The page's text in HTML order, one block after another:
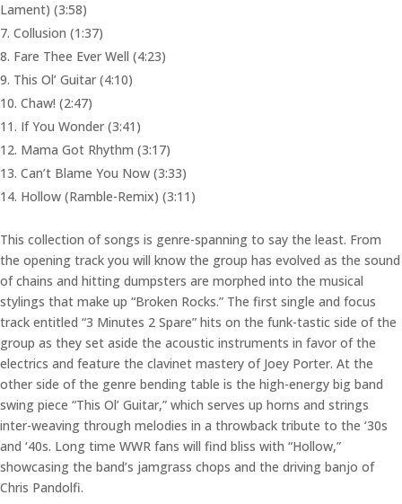
Lament) (3:58)
Collusion (1:37)
Fare Thee Ever Well (4:23)
This Ol’ Guitar (4:10)
Chaw! (2:47)
If You Wonder (3:41)
Mama Got Rhythm (3:17)
Can’t Blame You Now (3:33)
Hollow (Ramble-Remix) (3:11)
This collection of songs is genre-spanning to say the least. From
the opening track you will know the group has evolved as the sound
of chains and hitting dumpsters are morphed into the musical
stylings that make up “Broken Rocks.” The first single and focus
track entitled “3 Minutes 2 Spare” hits on the funk-tastic side of the
group as they set aside the acoustic instruments in favor of the
electrics and feature the clavinet mastery of Joey Porter. At the
other side of the genre bending table is the high-energy big band
swing piece “This Ol’ Guitar,” which serves up horns and strings
inter-weaving through melodies in a throwback tribute to the ‘30s
and ‘40s. Long time WWR fans will find bliss with “Hollow,”
showcasing the band’s jamgrass chops and the driving banjo of
Chris Pandolfi.